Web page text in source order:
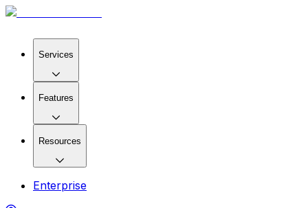
Services
Features
Resources
Enterprise